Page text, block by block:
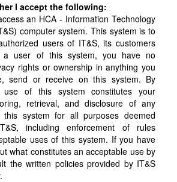
I accept the following:
an HCA - Information Technology
computer system. This system is to
users of IT&S, its customers
a user of this system, you have no
rights or ownership in anything you
send or receive on this system. By
use of this system constitutes your
retrieval, and disclosure of any
this system for all purposes deemed
including enforcement of rules
uses of this system. If you have
what constitutes an acceptable use by
the written policies provided by IT&S